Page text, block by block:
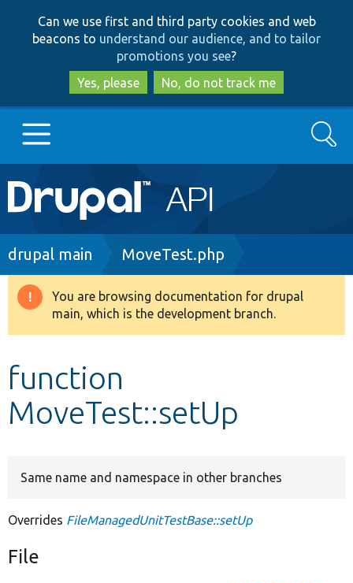
to
main
content
to
search
Can we use first and third party cookies and web
beacons to understand our audience, and to tailor
promotions you see?
Yes, please
No, do not track me
Main
navigation
Go to Drupal.org
Drupal 8+
Develop for Drupal
Search
Breadcrumb
drupal main MoveTest.php
Warning
message
You are browsing documentation for drupal
main, which is the development branch.
function
MoveTest::setUp
Same name and namespace in other branches
Overrides FileManagedUnitTestBase::setUp
File